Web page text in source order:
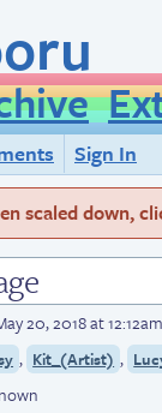
Sign In
scaled down,
20, 2018 at
, Kit_(Artist) ,